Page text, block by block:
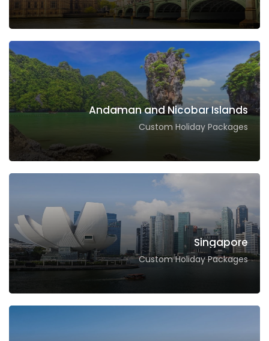
Andaman and Nicobar Islands
Custom Holiday Packages
Singapore
Custom Holiday Packages